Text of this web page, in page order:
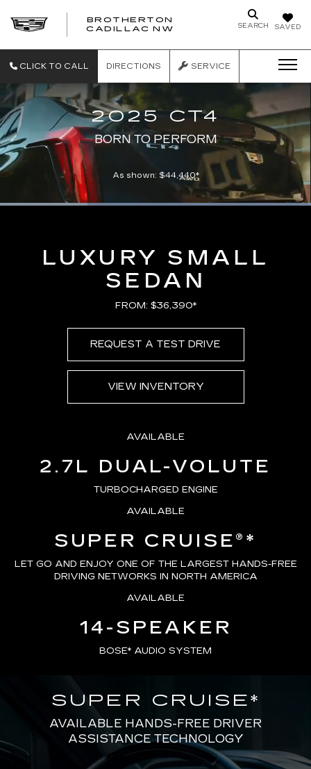
SAVED
SEARCH
BROTHERTON
CADILLAC NW
CLICK TO CALL DIRECTIONS SERVICE
2025 CT4
BORN TO PERFORM
As shown: $44,440*
Time
Loaded:
LUXURY SMALL
SEDAN
FROM: $36,390*
REQUEST A TEST DRIVE
VIEW INVENTORY
AVAILABLE
2.7L DUAL-VOLUTE
TURBOCHARGED ENGINE
AVAILABLE
SUPER CRUISE®*
LET GO AND ENJOY ONE OF THE LARGEST HANDS-FREE
DRIVING NETWORKS IN NORTH AMERICA
AVAILABLE
14-SPEAKER
BOSE* AUDIO SYSTEM
SUPER CRUISE*
AVAILABLE HANDS-FREE DRIVER
ASSISTANCE TECHNOLOGY